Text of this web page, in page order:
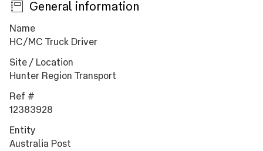
General information
Press space or enter keys to toggle section visibility
Name
HC/MC Truck Driver
Site / Location
Hunter Region Transport
Ref #
12383928
Entity
Australia Post